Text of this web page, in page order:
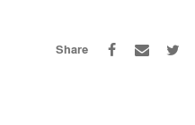
Share